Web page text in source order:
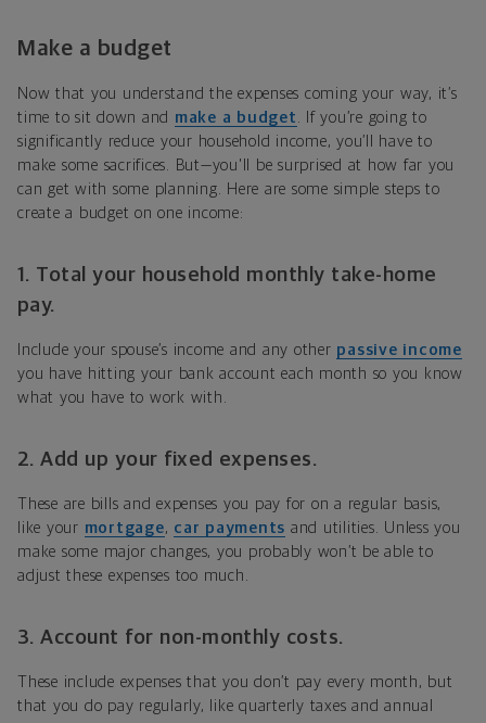
Make a budget
Now that you understand the expenses coming your way, it’s
time to sit down and make a budget . If you’re going to
significantly reduce your household income, you’ll have to
make some sacrifices. But—you'll be surprised at how far you
can get with some planning. Here are some simple steps to
create a budget on one income:
1. Total your household monthly take-home
pay.
Include your spouse’s income and any other passive income
you have hitting your bank account each month so you know
what you have to work with.
2. Add up your fixed expenses.
These are bills and expenses you pay for on a regular basis,
like your mortgage, car payments and utilities. Unless you
make some major changes, you probably won’t be able to
adjust these expenses too much.
3. Account for non-monthly costs.
These include expenses that you don’t pay every month, but
that you do pay regularly, like quarterly taxes and annual